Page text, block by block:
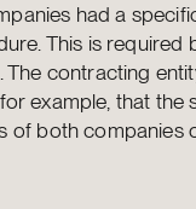
had a
This is
The contracting
example, that the
of both companies